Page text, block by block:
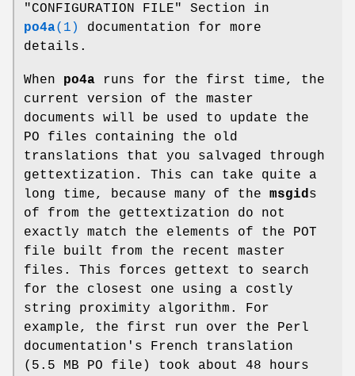
"CONFIGURATION FILE" Section in
po4a(1)
documentation for more
details.
When po4a runs for the first time, the
current version of the master
documents will be used to update the
PO files containing the old
translations that you salvaged through
gettextization. This can take quite a
long time, because many of the msgids
of from the gettextization do not
exactly match the elements of the POT
file built from the recent master
files. This forces gettext to search
for the closest one using a costly
string proximity algorithm. For
example, the first run over the Perl
documentation's French translation
(5.5 MB PO file) took about 48 hours